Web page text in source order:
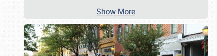
Show More